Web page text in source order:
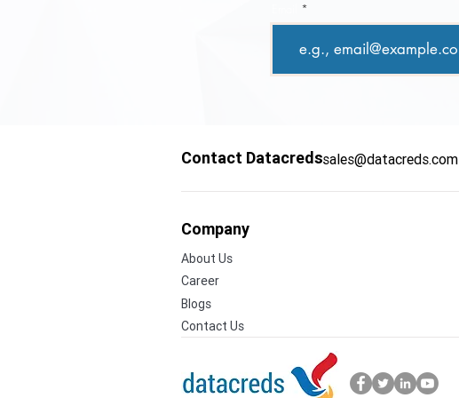
Company
About Us
Career
Blogs
Contact Us
Contact Datacredssales@datacreds.com